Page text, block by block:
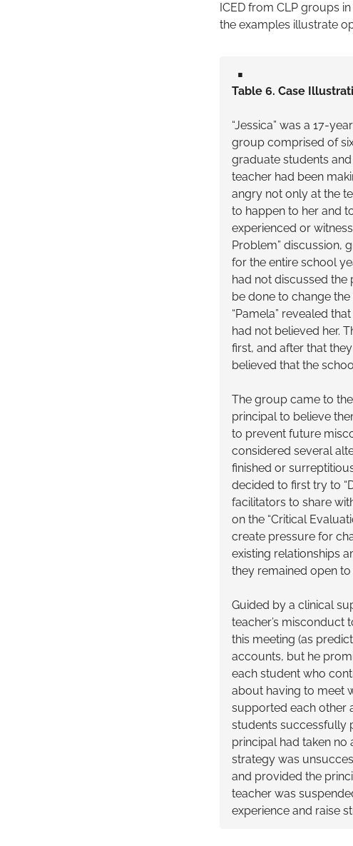
ICED from CLP groups
the examples illustrate
▪️
Table 6. Case
“Jessica” was a 17-
group comprised of
graduate students
teacher had been
angry not only at the
to happen to her and
experienced or
Problem” discussion,
for the entire school
had not discussed
be done to change
“Pamela” revealed
had not believed her.
first, and after that
believed that the
The group came to
principal to believe
to prevent future
considered several
finished or
decided to first try to
facilitators to share
on the “Critical
create pressure for
existing relationships
they remained open
Guided by a clinical
teacher’s misconduct
this meeting (as
accounts, but he
each student who
about having to meet
supported each other
students successfully
principal had taken no
strategy was
and provided the
teacher was
experience and raise